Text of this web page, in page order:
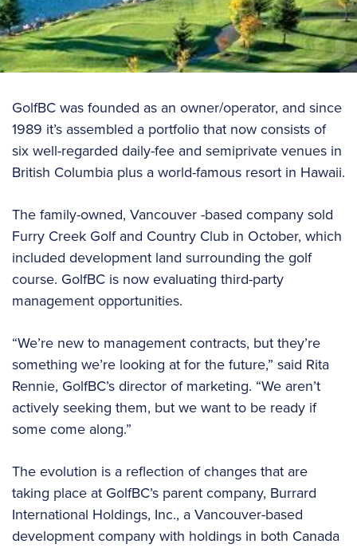
GolfBC was founded as an owner/operator, and since
1989 it’s assembled a portfolio that now consists of
six well-regarded daily-fee and semiprivate venues in
British Columbia plus a world-famous resort in Hawaii.
The family-owned, Vancouver -based company sold
Furry Creek Golf and Country Club in October, which
included development land surrounding the golf
course. GolfBC is now evaluating third-party
management opportunities.
“We’re new to management contracts, but they’re
something we’re looking at for the future,” said Rita
Rennie, GolfBC’s director of marketing. “We aren’t
actively seeking them, but we want to be ready if
some come along.”
The evolution is a reflection of changes that are
taking place at GolfBC’s parent company, Burrard
International Holdings, Inc., a Vancouver-based
development company with holdings in both Canada